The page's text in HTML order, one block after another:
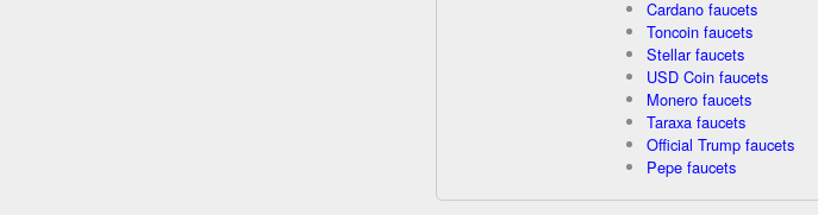
Cardano faucets
Toncoin faucets
Stellar faucets
USD Coin faucets
Monero faucets
Taraxa faucets
Official Trump faucets
Pepe faucets